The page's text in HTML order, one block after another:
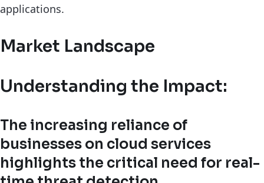
applications.
Market Landscape
Understanding the Impact:
The increasing reliance of
businesses on cloud services
highlights the critical need for real-